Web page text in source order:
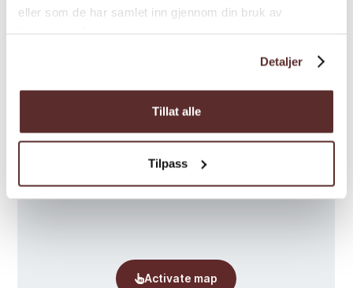
eller som de har samlet inn gjennom din bruk av
Detaljer
Tillat alle
Tilpass